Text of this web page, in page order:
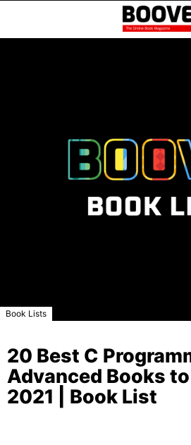
Book Lists
20 Best C
Advanced Books
2021 | Book List